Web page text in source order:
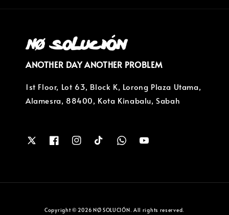
ANOTHER DAY ANOTHER PROBLEM
1st Floor, Lot 63, Block K, Lorong Plaza Utama,
Alamesra, 88400, Kota Kinabalu, Sabah
Copyright © 2026 NØ SOLUCIÓN. All rights reserved.